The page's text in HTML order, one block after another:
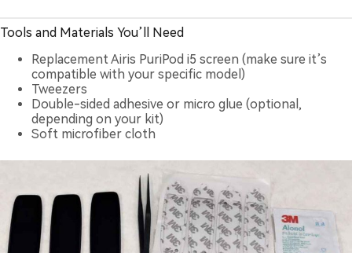
Tools and Materials You’ll Need
Replacement Airis PuriPod i5 screen (make sure it’s
compatible with your specific model)
Tweezers
Double-sided adhesive or micro glue (optional,
depending on your kit)
Soft microfiber cloth